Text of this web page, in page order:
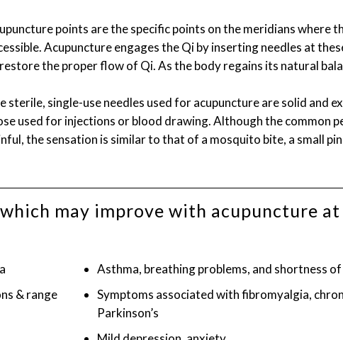
points are the specific points on the meridians where
Acupuncture engages the Qi by inserting needles at
the proper flow of Qi. As the body regains its natural
sterile, single-use needles used for acupuncture are solid and
used for injections or blood drawing. Although the common
the sensation is similar to that of a mosquito bite, a small
may improve with acupuncture
& range
Asthma, breathing problems, and shortness
Symptoms associated with fibromyalgia,
Parkinson’s